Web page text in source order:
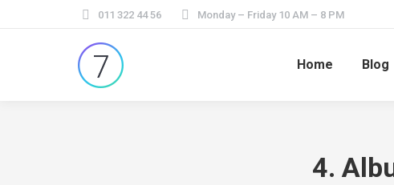
011 322 44 56 Monday – Friday 10 AM – 8 PM
Home Blog
4.